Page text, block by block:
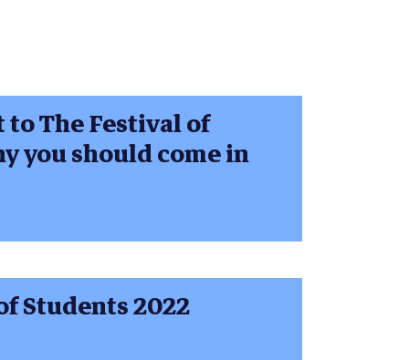
The Festival of
you should come in
Students 2022